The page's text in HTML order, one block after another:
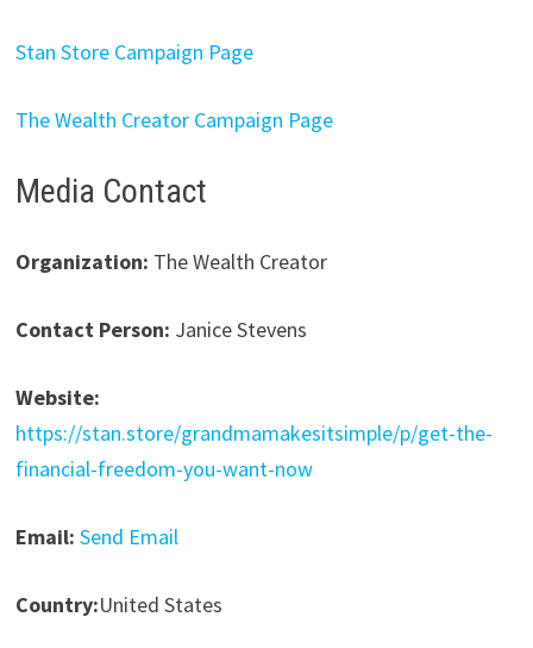
Stan Store Campaign Page
The Wealth Creator Campaign Page
Media Contact
Organization: The Wealth Creator
Contact Person: Janice Stevens
Website:
https://stan.store/grandmamakesitsimple/p/get-the-
financial-freedom-you-want-now
Email: Send Email
Country:United States